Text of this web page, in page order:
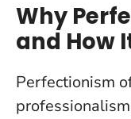
Why
and How
Perfectionism